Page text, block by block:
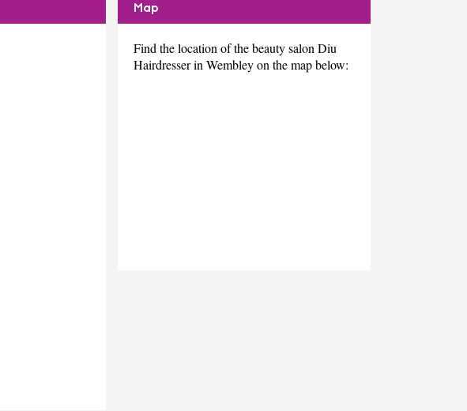
Map
Find the location of the beauty salon Diu
Hairdresser in Wembley on the map below: